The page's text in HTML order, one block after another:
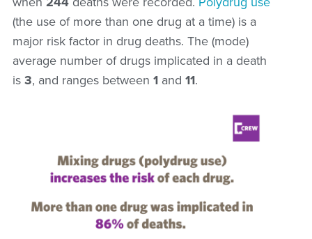
(the use of more than one drug at a time) is a
major risk factor in drug deaths. The (mode)
average number of drugs implicated in a death
is 3, and ranges between 1 and 11.